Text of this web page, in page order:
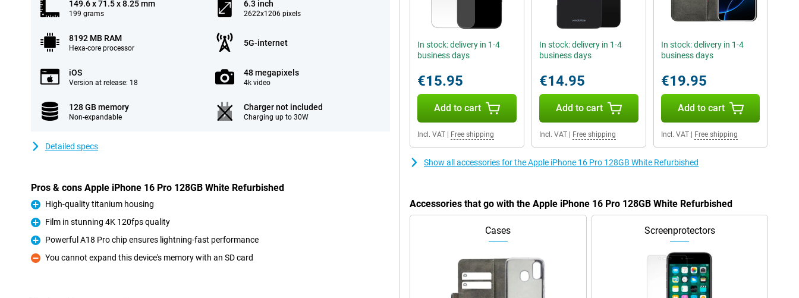
149.6 x 71.5 x 8.25 mm
199 grams
6.3 inch
2622x1206 pixels
8192 MB RAM
Hexa-core processor
5G-internet
iOS
Version at release: 18
48 megapixels
4k video
128 GB memory
Non-expandable
Charger not included
Charging up to 30W
Detailed specs
Pros & cons Apple iPhone 16 Pro 128GB White Refurbished
Pro
High-quality titanium housing
Pro
Film in stunning 4K 120fps quality
Pro
Powerful A18 Pro chip ensures lightning-fast performance
Con
You cannot expand this device's memory with an SD card
In stock: delivery in 1-4
business days
€15.95
Add to cart
Incl. VAT Free shipping
In stock: delivery in 1-4
business days
€14.95
Add to cart
Incl. VAT| Free shipping
In stock: delivery in 1-4
business days
€19.95
Add to cart
Incl. VAT| Free shipping
Show all accessories for the Apple iPhone 16 Pro 128GB White Refurbished
Accessories that go with the Apple iPhone 16 Pro 128GB White Refurbished
Cases Screenprotectors